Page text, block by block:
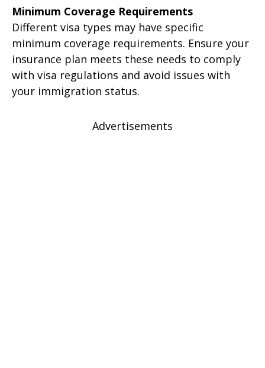
Minimum Coverage Requirements
Different visa types may have specific
minimum coverage requirements. Ensure your
insurance plan meets these needs to comply
with visa regulations and avoid issues with
your immigration status.
Advertisements